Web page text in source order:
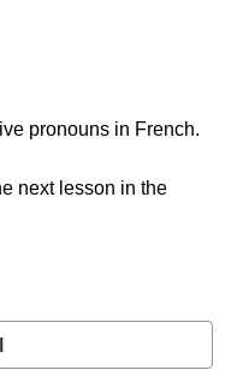
pronouns in French.
next lesson in the